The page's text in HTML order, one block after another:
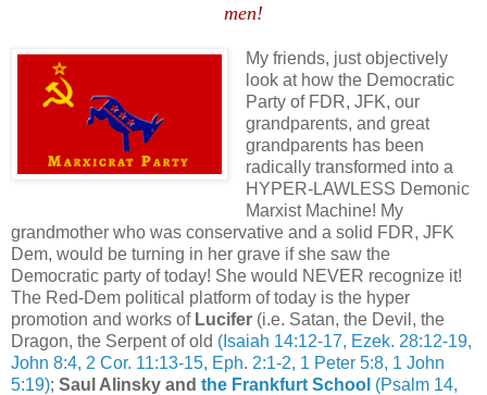
men!
My friends, just objectively
look at how the Democratic
Party of FDR, JFK, our
grandparents, and great
grandparents has been
radically transformed into a
HYPER-LAWLESS Demonic
Marxist Machine! My
grandmother who was conservative and a solid FDR, JFK
Dem, would be turning in her grave if she saw the
Democratic party of today! She would NEVER recognize it!
The Red-Dem political platform of today is the hyper
promotion and works of Lucifer (i.e. Satan, the Devil, the
Dragon, the Serpent of old (Isaiah 14:12-17, Ezek. 28:12-19,
John 8:4, 2 Cor. 11:13-15, Eph. 2:1-2, 1 Peter 5:8, 1 John
5:19); Saul Alinsky and the Frankfurt School (Psalm 14,